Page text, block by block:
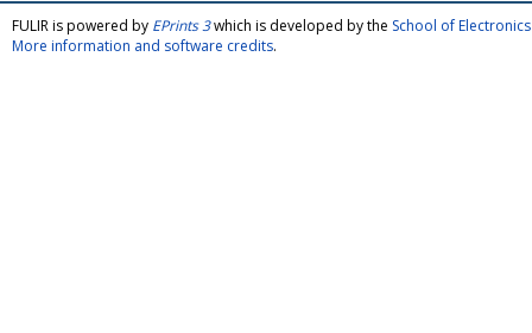
FULIR is powered by EPrints 3which is developed by the School of
More information and software credits.